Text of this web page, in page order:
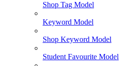
Shop Tag Model
Keyword Model
Shop Keyword Model
Student Favourite Model